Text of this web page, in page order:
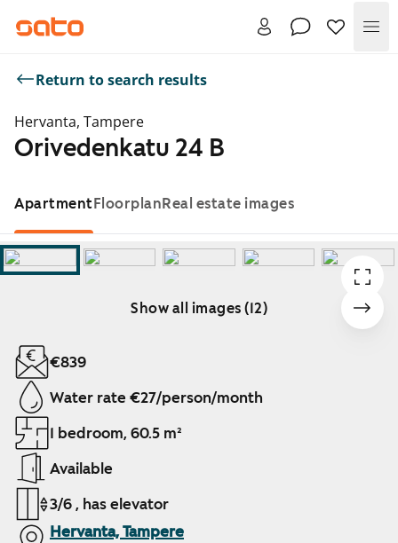
Return to search results
Hervanta, Tampere
Orivedenkatu 24 B
ApartmentFloorplanReal estate images
Show all images (12)
Showing slide 1 of 12
€839
Water rate €27/person/month
1 bedroom, 60.5 m²
Available
3/6 , has elevator
Hervanta, Tampere